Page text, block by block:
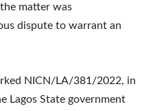
matter was
dispute to warrant an
NICN/LA/381/2022, in
Lagos State government